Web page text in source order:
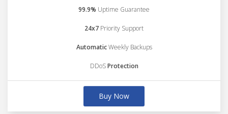
99.9% Uptime Guarantee
24x7 Priority Support
AutomaticWeekly Backups
DDoSProtection
Buy Now